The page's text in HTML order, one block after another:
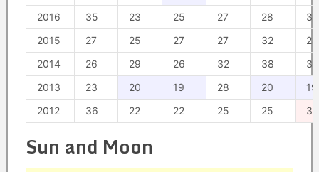
2016
35 23 25 27 28
36
2015
27 25 27 27 32
28
2014
26 29 26 32 38
33
2013
23 20 19 28 20
19
2012
36 22 22 25 25 39
Sun and Moon